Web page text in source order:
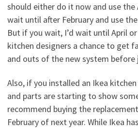
should either do it now and use the
wait until after February and use
But if you wait, I’d wait until April
kitchen designers a chance to get
and outs of the new system before
Also, if you installed an Ikea
and parts are starting to show
recommend buying the
February of next year. While Ikea